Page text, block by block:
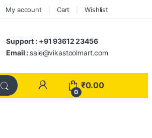
My account Cart Wishlist
Support : +91 93612 23456
Email : sale@vikastoolmart.com
0
₹0.00